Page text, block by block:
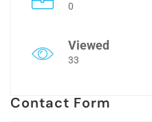
0
Viewed
33
Contact Form